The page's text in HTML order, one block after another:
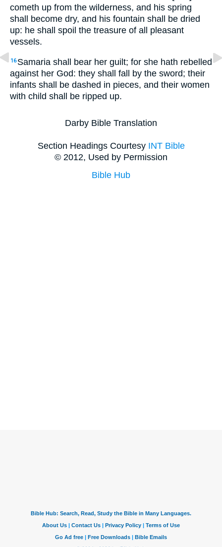
cometh up from the wilderness, and his spring
shall become dry, and his fountain shall be dried
up: he shall spoil the treasure of all pleasant
vessels.
16 Samaria shall bear her guilt; for she hath rebelled
against her God: they shall fall by the sword; their
infants shall be dashed in pieces, and their women
with child shall be ripped up.
Darby Bible Translation
Section Headings Courtesy INT Bible
© 2012, Used by Permission
Bible Hub